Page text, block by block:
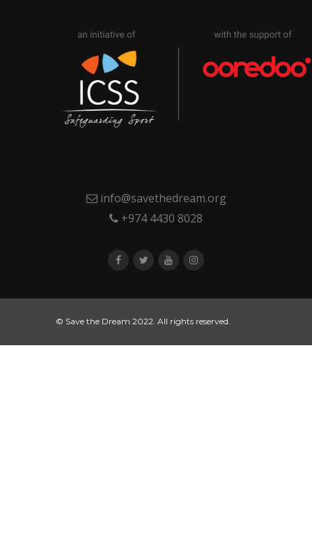
info@savethedream.org
+974 4430 8028
© Save the Dream 2022. All rights reserved.